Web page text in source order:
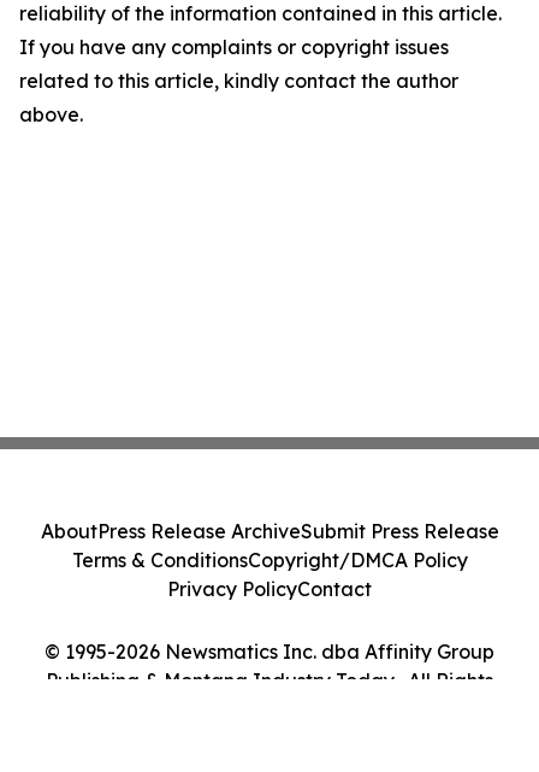
reliability of the information contained in this article.
If you have any complaints or copyright issues
related to this article, kindly contact the author
above.
© 1995-2026 Newsmatics Inc. dba Affinity Group
Publishing & Montana Industry Today . All Rights
AboutPress Release ArchiveSubmit Press Release
Terms & ConditionsCopyright/DMCA Policy
Privacy PolicyContact